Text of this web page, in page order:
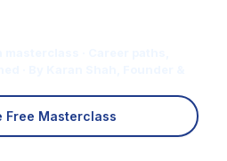
Free Masterclass